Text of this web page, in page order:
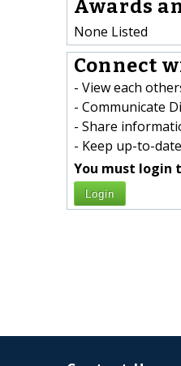
Awards
None Listed
Connect
- View each
- Communicate
- Share
- Keep up-to-
You must login
Login